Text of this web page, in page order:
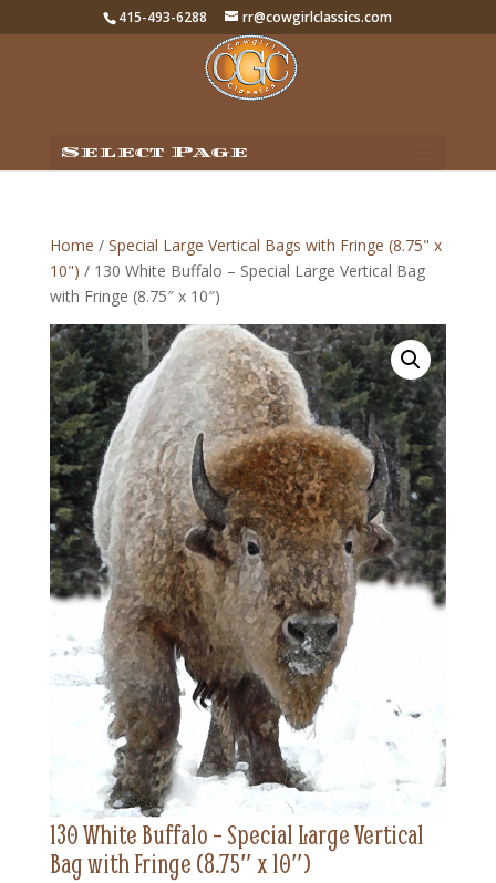
415-493-6288 rr@cowgirlclassics.com
Select Page
Home / Special Large Vertical Bags with Fringe (8.75" x
10") / 130 White Buffalo – Special Large Vertical Bag
with Fringe (8.75″ x 10″)
130 White Buffalo – Special Large Vertical
Bag with Fringe (8.75″ x 10″)